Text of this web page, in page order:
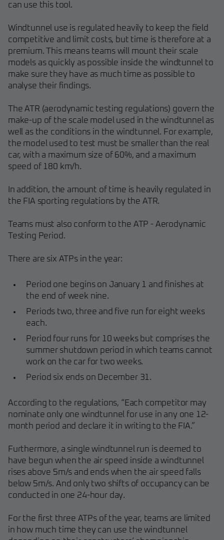
can use this tool.
Windtunnel use is regulated heavily to keep the field
competitive and limit costs, but time is therefore at a
premium. This means teams will mount their scale
models as quickly as possible inside the windtunnel to
make sure they have as much time as possible to
analyse their findings.
The ATR (aerodynamic testing regulations) govern the
make-up of the scale model used in the windtunnel as
well as the conditions in the windtunnel. For example,
the model used to test must be smaller than the real
car, with a maximum size of 60%, and a maximum
speed of 180 km/h.
In addition, the amount of time is heavily regulated in
the FIA sporting regulations by the ATR.
Teams must also conform to the ATP - Aerodynamic
Testing Period.
There are six ATPs in the year:
Period one begins on January 1 and finishes at
the end of week nine.
Periods two, three and five run for eight weeks
each.
Period four runs for 10 weeks but comprises the
summer shutdown period in which teams cannot
work on the car for two weeks.
Period six ends on December 31.
According to the regulations, “Each competitor may
nominate only one windtunnel for use in any one 12-
month period and declare it in writing to the FIA.”
Furthermore, a single windtunnel run is deemed to
have begun when the air speed inside a windtunnel
rises above 5m/s and ends when the air speed falls
below 5m/s. And only two shifts of occupancy can be
conducted in one 24-hour day.
For the first three ATPs of the year, teams are limited
in how much time they can use the windtunnel